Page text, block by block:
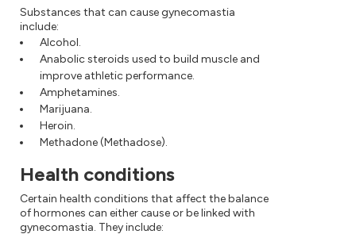
Substances that can cause gynecomastia
include:
Alcohol.
Anabolic steroids used to build muscle and
improve athletic performance.
Amphetamines.
Marijuana.
Heroin.
Methadone (Methadose).
Health conditions
Certain health conditions that affect the balance
of hormones can either cause or be linked with
gynecomastia. They include: